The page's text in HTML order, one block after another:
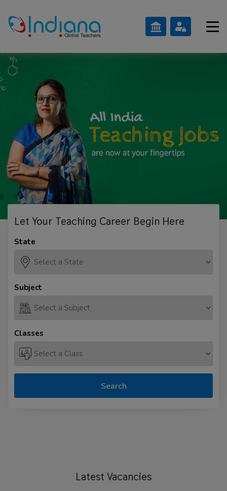
Let Your Teaching Career Begin Here
State
Subject
Classes
Search
Latest Vacancies